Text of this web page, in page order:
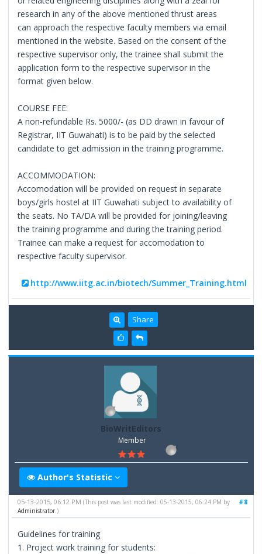
research in any of the above mentioned thrust areas
can approach the respective faculty members via email
mentioned in the website. Based on the consent of the
respective supervisor only, the trainee shall submit the
application form to the respective supervisor in the
format given below.
COURSE FEE:
A non-refundable Rs. 5000/- (as DD drawn in favour of
Registrar, IIT Guwahati) is to be paid by the selected
candidate to get admission in the training programme.
ACCOMMODATION:
Accomodation will be provided on request in separate
boys/girls hostel at IIT Guwahati subject to availability of
the seats. No TA/DA will be provided for joining/leaving
the training programme and during the training period.
Trainee can make a request for accomodation to
respective faculty supervisor.
http://www.iitg.ac.in/biotech/Summer_Training.html
Share
BioWritEditors
Member
Author's Statistic
#8
05-13-2015, 06:12 PM(This post was last modified: 05-13-2015, 06:24 PM by
Administrator .)
Guidelines for training
1. Project work training for students: